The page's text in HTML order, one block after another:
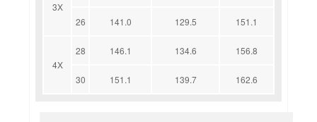
3X
26 141.0 129.5 151.1
4X
28 146.1 134.6 156.8
30 151.1 139.7 162.6